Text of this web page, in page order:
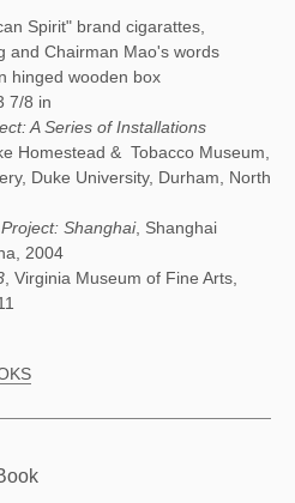
Spirit" brand cigarattes,
and Chairman Mao's words
hinged wooden box
7/8 in
A Series of Installations
Homestead & Tobacco Museum,
Duke University, Durham, North
Shanghai, Shanghai
2004
, Virginia Museum of Fine Arts,